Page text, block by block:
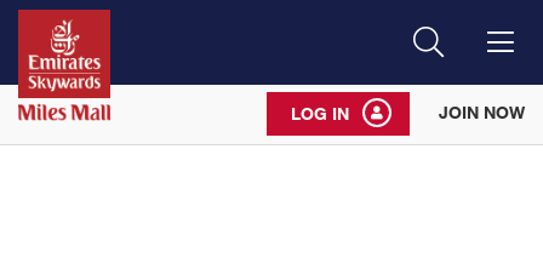
Search
LOG IN JOIN NOW